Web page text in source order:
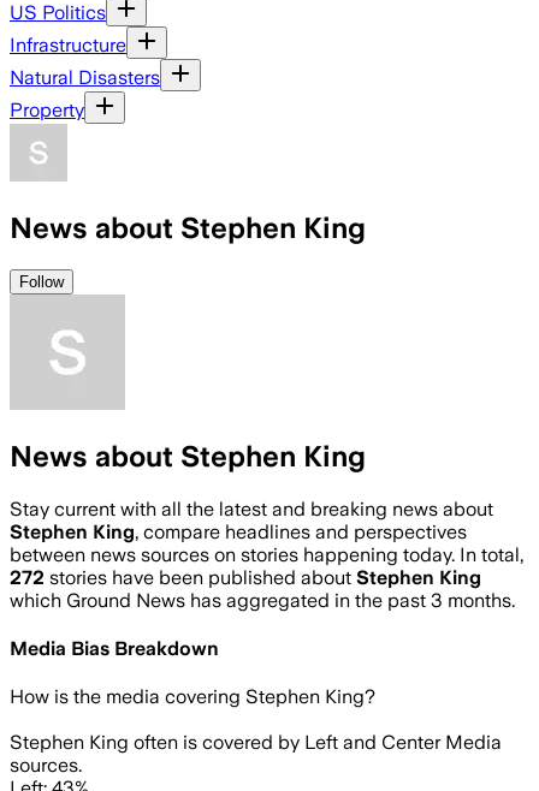
US Politics
Infrastructure
Natural Disasters
Property
News about Stephen King
Follow
News about Stephen King
Stay current with all the latest and breaking news about
Stephen King, compare headlines and perspectives
between news sources on stories happening today. In total,
272 stories have been published about Stephen King
which Ground News has aggregated in the past 3 months.
Media Bias Breakdown
How is the media covering Stephen King?
Stephen King often is covered by Left and Center Media
sources.